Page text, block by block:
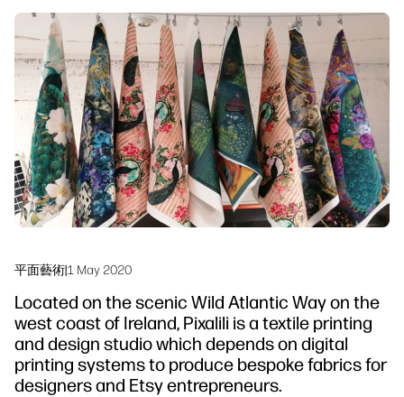
追蹤我們
linkedInfacebook
twitter youtube
推薦見證
工作流程解決方案
永續發展
平面藝術|1 May 2020
Located on the scenic Wild Atlantic Way on the
west coast of Ireland, Pixalili is a textile printing
and design studio which depends on digital
printing systems to produce bespoke fabrics for
designers and Etsy entrepreneurs.